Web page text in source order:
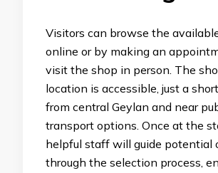
Visitors can browse the
online or by making an
visit the shop in person. The
location is accessible, just a
from central Geylan and near
transport options. Once at the
helpful staff will guide potential
through the selection process,